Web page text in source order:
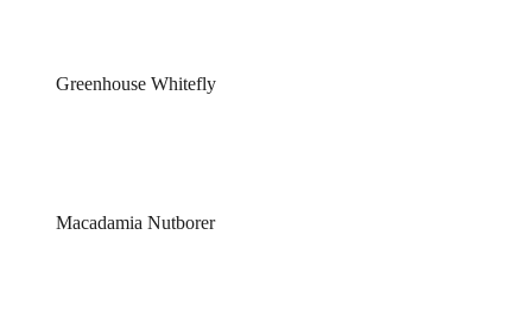
Greenhouse Whitefly
Macadamia Nutborer